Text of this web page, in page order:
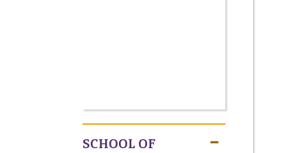
SCHOOL OF